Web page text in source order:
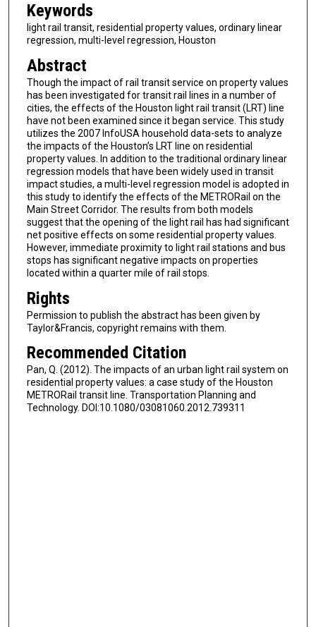
Keywords
light rail transit, residential property values, ordinary linear
regression, multi-level regression, Houston
Abstract
Though the impact of rail transit service on property values
has been investigated for transit rail lines in a number of
cities, the effects of the Houston light rail transit (LRT) line
have not been examined since it began service. This study
utilizes the 2007 InfoUSA household data-sets to analyze
the impacts of the Houston’s LRT line on residential
property values. In addition to the traditional ordinary linear
regression models that have been widely used in transit
impact studies, a multi-level regression model is adopted in
this study to identify the effects of the METRORail on the
Main Street Corridor. The results from both models
suggest that the opening of the light rail has had significant
net positive effects on some residential property values.
However, immediate proximity to light rail stations and bus
stops has significant negative impacts on properties
located within a quarter mile of rail stops.
Rights
Permission to publish the abstract has been given by
Taylor&Francis, copyright remains with them.
Recommended Citation
Pan, Q. (2012). The impacts of an urban light rail system on
residential property values: a case study of the Houston
METRORail transit line. Transportation Planning and
Technology. DOI:10.1080/03081060.2012.739311